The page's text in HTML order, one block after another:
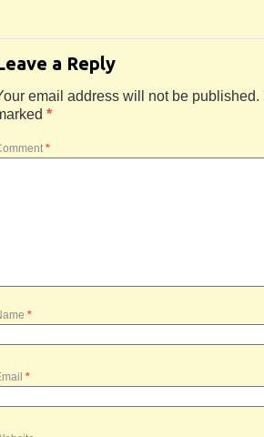
a Reply
email address will not be published.
*
*
*
*